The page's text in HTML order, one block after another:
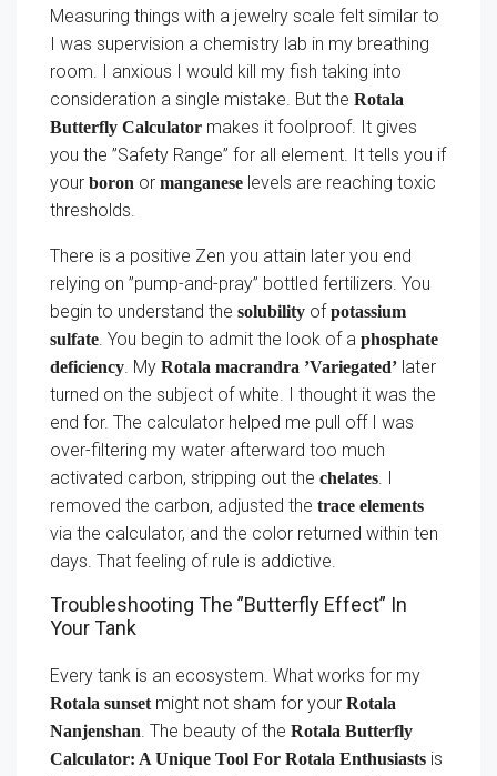
Measuring things with a jewelry scale felt similar to
I was supervision a chemistry lab in my breathing
room. I anxious I would kill my fish taking into
consideration a single mistake. But the Rotala
Butterfly Calculator makes it foolproof. It gives
you the ”Safety Range” for all element. It tells you if
your boron or manganese levels are reaching toxic
thresholds.
There is a positive Zen you attain later you end
relying on ”pump-and-pray” bottled fertilizers. You
begin to understand the solubility ofpotassium
sulfate. You begin to admit the look of a phosphate
deficiency. My Rotala macrandra ’Variegated’ later
turned on the subject of white. I thought it was the
end for. The calculator helped me pull off I was
over-filtering my water afterward too much
activated carbon, stripping out the chelates. I
removed the carbon, adjusted the trace elements
via the calculator, and the color returned within ten
days. That feeling of rule is addictive.
Troubleshooting The ”Butterfly Effect” In
Your Tank
Every tank is an ecosystem. What works for my
Rotala sunsetmight not sham for your Rotala
Nanjenshan. The beauty of the Rotala Butterfly
Calculator: A Unique Tool For Rotala Enthusiasts is